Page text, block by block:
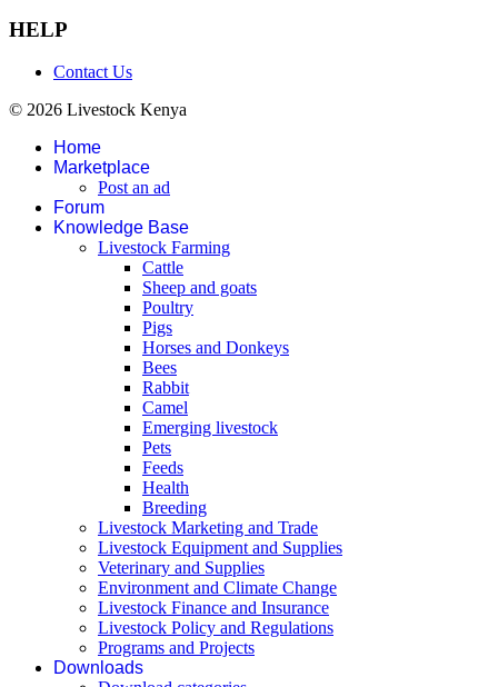
HELP
Contact Us
© 2026 Livestock Kenya
Home
Marketplace
Post an ad
Forum
Knowledge Base
Livestock Farming
Cattle
Sheep and goats
Poultry
Pigs
Horses and Donkeys
Bees
Rabbit
Camel
Emerging livestock
Pets
Feeds
Health
Breeding
Livestock Marketing and Trade
Livestock Equipment and Supplies
Veterinary and Supplies
Environment and Climate Change
Livestock Finance and Insurance
Livestock Policy and Regulations
Programs and Projects
Downloads